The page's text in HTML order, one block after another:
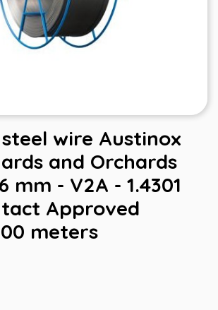
wire Austinox
and Orchards
mm - V2A - 1.4301
Approved
meters